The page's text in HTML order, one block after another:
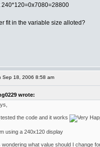
240*120=0x7080=28800
fit in the variable size alloted?
Sep 18, 2006 8:58 am
wrote:
the code and it works
using a 240x120 display
wondering what value should I change